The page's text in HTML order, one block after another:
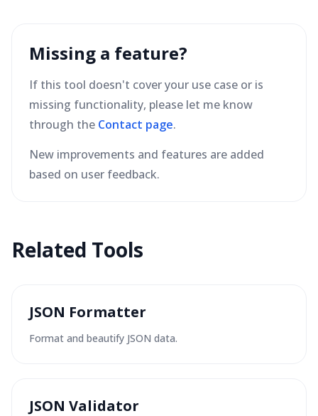
Missing a feature?
If this tool doesn't cover your use case or is
missing functionality, please let me know
through the Contact page.
New improvements and features are added
based on user feedback.
Related Tools
JSON Formatter
Format and beautify JSON data.
JSON Validator